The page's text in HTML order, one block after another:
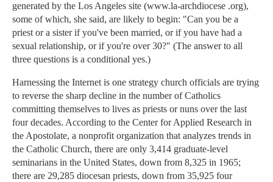
generated by the Los Angeles site (www.la-archdiocese .org),
some of which, she said, are likely to begin: "Can you be a
priest or a sister if you've been married, or if you have had a
sexual relationship, or if you're over 30?" (The answer to all
three questions is a conditional yes.)
Harnessing the Internet is one strategy church officials are trying
to reverse the sharp decline in the number of Catholics
committing themselves to lives as priests or nuns over the last
four decades. According to the Center for Applied Research in
the Apostolate, a nonprofit organization that analyzes trends in
the Catholic Church, there are only 3,414 graduate-level
seminarians in the United States, down from 8,325 in 1965;
there are 29,285 diocesan priests, down from 35,925 four